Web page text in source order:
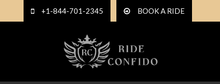
+1-844-701-2345 BOOK A RIDE